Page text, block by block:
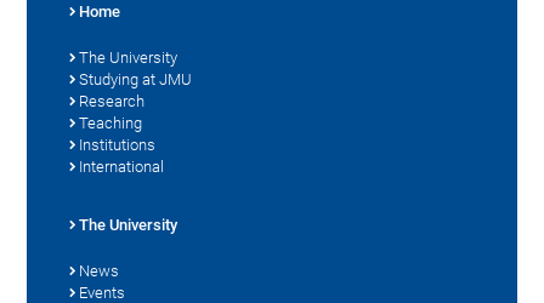
Home
The University
Studying at JMU
Research
Teaching
Institutions
International
The University
News
Events